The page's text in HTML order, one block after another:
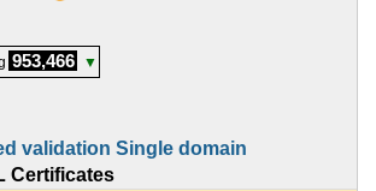
953,466 ▼
validation Single domain
Certificates